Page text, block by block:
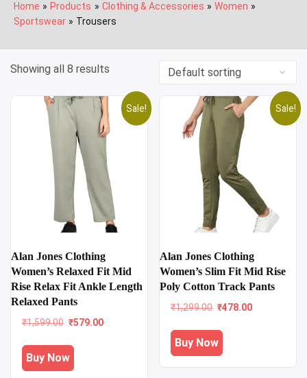
dark)
Home Products Clothing & Accessories
Women
Sportswear
Trousers
Showing all 8 results
Sale!
Alan Jones Clothing
Women’s Relaxed Fit Mid
Rise Relax Fit Ankle Length
Relaxed Pants
₹1,599.00 Original
was:
₹1,599.00.
₹579.00Current
Buy Now
Sale!
Alan Jones Clothing
Women’s Slim Fit Mid Rise
Poly Cotton Track Pants
₹1,299.00 Original
was:
₹1,299.00.
₹478.00Current
Buy Now